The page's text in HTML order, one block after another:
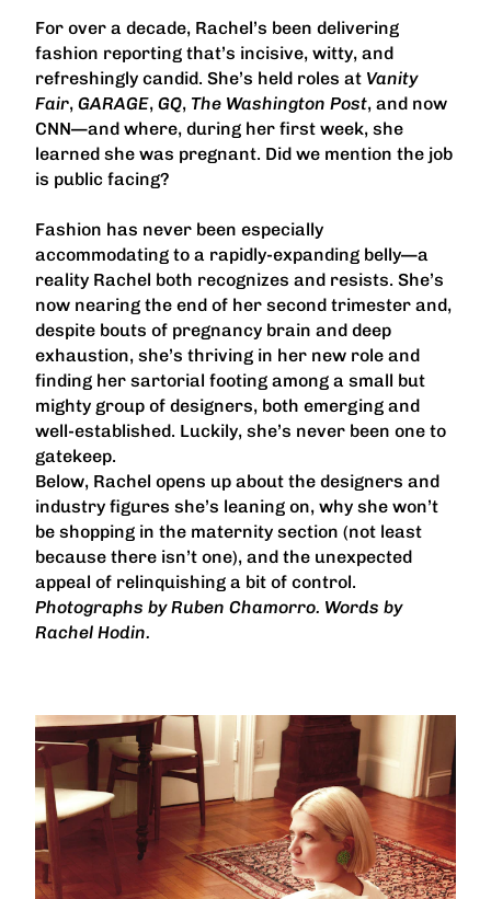
For over a decade, Rachel’s been delivering
fashion reporting that’s incisive, witty, and
refreshingly candid. She’s held roles at Vanity
Fair, GARAGE, GQ, The Washington Post, and now
CNN—and where, during her first week, she
learned she was pregnant. Did we mention the job
is public facing?
Fashion has never been especially
accommodating to a rapidly-expanding belly—a
reality Rachel both recognizes and resists. She’s
now nearing the end of her second trimester and,
despite bouts of pregnancy brain and deep
exhaustion, she’s thriving in her new role and
finding her sartorial footing among a small but
mighty group of designers, both emerging and
well-established. Luckily, she’s never been one to
gatekeep.
Below, Rachel opens up about the designers and
industry figures she’s leaning on, why she won’t
be shopping in the maternity section (not least
because there isn’t one), and the unexpected
appeal of relinquishing a bit of control.
Photographs by Ruben Chamorro. Words by
Rachel Hodin.